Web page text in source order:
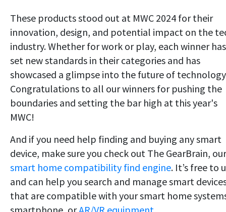
These products stood out at MWC 2024 for their
innovation, design, and potential impact on the
industry. Whether for work or play, each winner has
set new standards in their categories and has
showcased a glimpse into the future of
Congratulations to all our winners for pushing the
boundaries and setting the bar high at this year's
MWC!
And if you need help finding and buying any smart
device, make sure you check out The GearBrain, our
smart home compatibility find engine. It’s free to
and can help you search and manage smart
that are compatible with your smart home